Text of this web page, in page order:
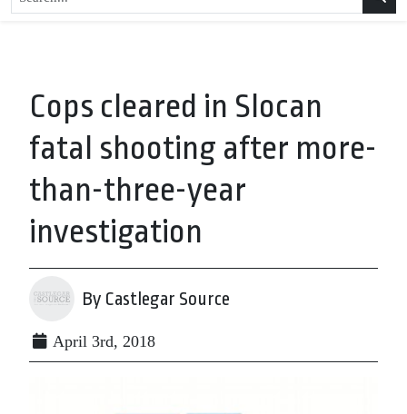
Cops cleared in Slocan
fatal shooting after more-
than-three-year
investigation
By Castlegar Source
April 3rd, 2018